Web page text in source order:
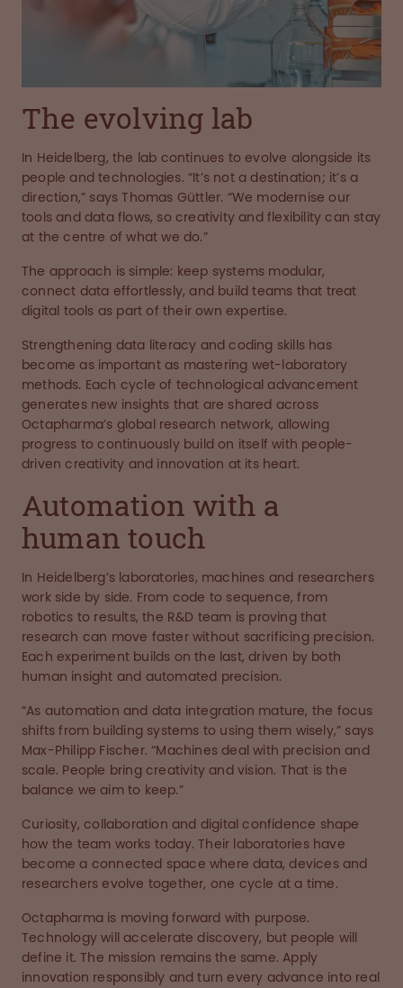
The evolving lab
In Heidelberg, the lab continues to evolve alongside its
people and technologies. “It’s not a destination; it’s a
direction,” says Thomas Güttler. “We modernise our
tools and data flows, so creativity and flexibility can stay
at the centre of what we do.”
The approach is simple: keep systems modular,
connect data effortlessly, and build teams that treat
digital tools as part of their own expertise.
Strengthening data literacy and coding skills has
become as important as mastering wet-laboratory
methods. Each cycle of technological advancement
generates new insights that are shared across
Octapharma’s global research network, allowing
progress to continuously build on itself with people-
driven creativity and innovation at its heart.
Automation with a
human touch
In Heidelberg’s laboratories, machines and researchers
work side by side. From code to sequence, from
robotics to results, the R&D team is proving that
research can move faster without sacrificing precision.
Each experiment builds on the last, driven by both
human insight and automated precision.
“As automation and data integration mature, the focus
shifts from building systems to using them wisely,” says
Max-Philipp Fischer. “Machines deal with precision and
scale. People bring creativity and vision. That is the
balance we aim to keep.”
Curiosity, collaboration and digital confidence shape
how the team works today. Their laboratories have
become a connected space where data, devices and
researchers evolve together, one cycle at a time.
Octapharma is moving forward with purpose.
Technology will accelerate discovery, but people will
define it. The mission remains the same. Apply
innovation responsibly and turn every advance into real